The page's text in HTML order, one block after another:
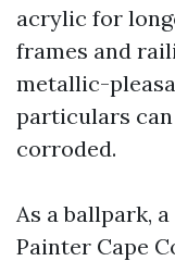
acrylic for
frames and
metallic-
particulars
corroded.
As a ballpark,
Painter Cape